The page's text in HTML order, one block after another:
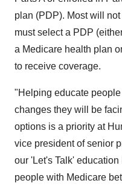
plan (PDP). Most will
must select a PDP
a Medicare health plan
to receive coverage.
"Helping educate
changes they will be
options is a priority at
vice president of senior
our 'Let's Talk'
people with Medicare